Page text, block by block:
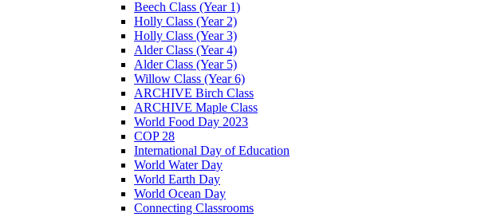
Beech Class (Year 1)
Holly Class (Year 2)
Holly Class (Year 3)
Alder Class (Year 4)
Alder Class (Year 5)
Willow Class (Year 6)
ARCHIVE Birch Class
ARCHIVE Maple Class
World Food Day 2023
COP 28
International Day of Education
World Water Day
World Earth Day
World Ocean Day
Connecting Classrooms